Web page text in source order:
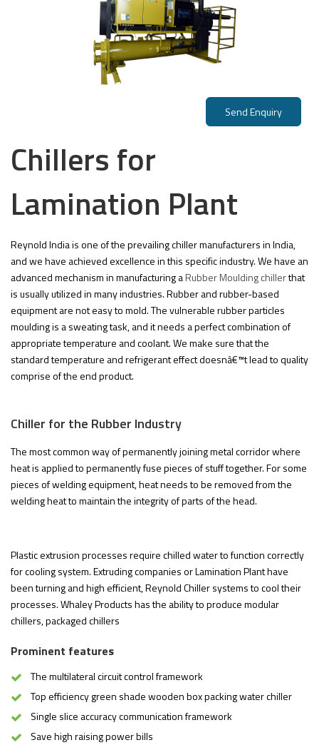
Send Enquiry
Chillers for
Lamination Plant
Reynold India is one of the prevailing chiller manufacturers in India,
and we have achieved excellence in this specific industry. We have an
advanced mechanism in manufacturing aRubber Moulding chillerthat
is usually utilized in many industries. Rubber and rubber-based
equipment are not easy to mold. The vulnerable rubber particles
moulding is a sweating task, and it needs a perfect combination of
appropriate temperature and coolant. We make sure that the
standard temperature and refrigerant effect doesnâ€™t lead to quality
comprise of the end product.
Chiller for the Rubber Industry
The most common way of permanently joining metal corridor where
heat is applied to permanently fuse pieces of stuff together. For some
pieces of welding equipment, heat needs to be removed from the
welding heat to maintain the integrity of parts of the head.
Plastic extrusion processes require chilled water to function correctly
for cooling system. Extruding companies or Lamination Plant have
been turning and high efficient, Reynold Chiller systems to cool their
processes. Whaley Products has the ability to produce modular
chillers, packaged chillers
Prominent features
The multilateral circuit control framework
Top efficiency green shade wooden box packing water chiller
Single slice accuracy communication framework
Save high raising power bills